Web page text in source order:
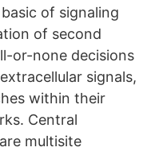
of signaling
of second
or-none decisions
signals,
within their
Central
multisite